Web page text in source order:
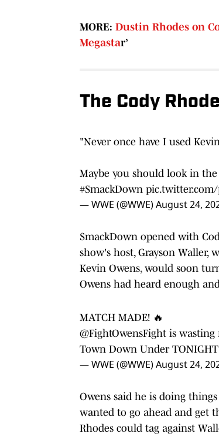
MORE: Dustin Rhodes on
Megastar’
The Cody
"Never once have I used
Maybe you should look in
#SmackDown
— WWE (@WWE)August 24,
SmackDown opened with
show's host, Grayson
Kevin Owens, would soon
Owens had heard enough
MATCH MADE! 🔥
@FightOwensFight is wasting
Town Down Under
— WWE (@WWE)August 24,
Owens said he is doing
wanted to go ahead and get
Rhodes could tag against